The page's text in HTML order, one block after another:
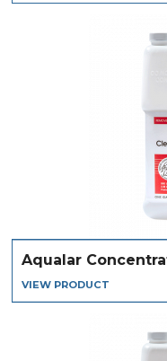
Aqualar
VIEW PRODUCT